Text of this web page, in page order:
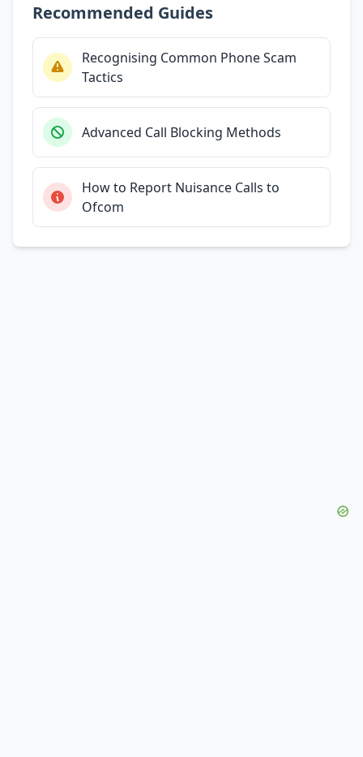
Recommended Guides
Recognising Common Phone Scam
Tactics
Advanced Call Blocking Methods
How to Report Nuisance Calls to
Ofcom